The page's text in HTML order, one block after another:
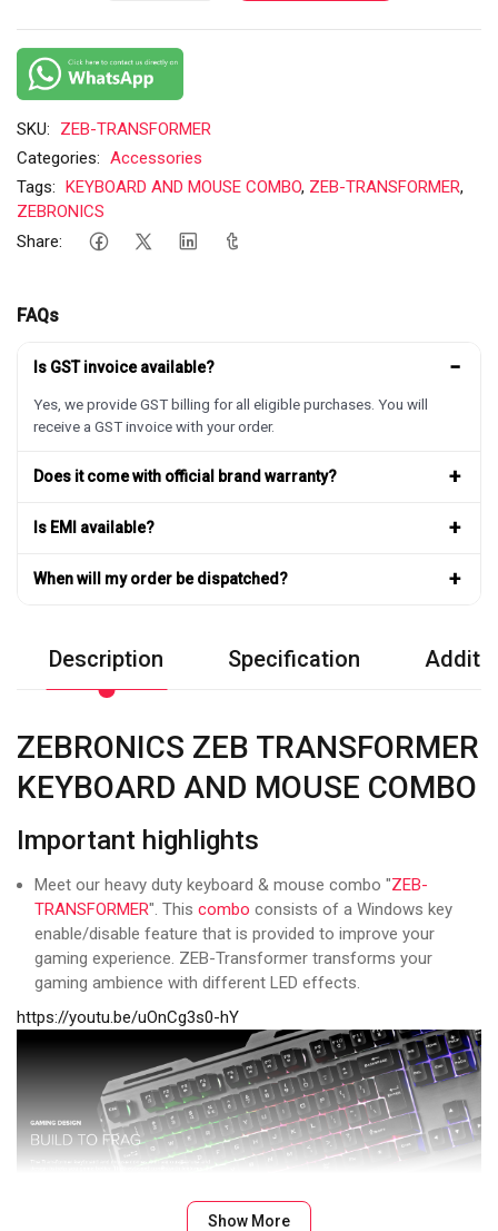
SKU:
ZEB-TRANSFORMER
Categories: Accessories
Tags: KEYBOARD AND MOUSE COMBO, ZEB-TRANSFORMER,
ZEBRONICS
Share:
FAQs
Is GST invoice available? −
Yes, we provide GST billing for all eligible purchases. You will
receive a GST invoice with your order.
Does it come with official brand warranty? +
Is EMI available? +
When will my order be dispatched? +
Description Specification
ZEBRONICS ZEB TRANSFORMER
KEYBOARD AND MOUSE COMBO
Important highlights
Meet our heavy duty keyboard & mouse combo "ZEB-
TRANSFORMER". This combo consists of a Windows key
enable/disable feature that is provided to improve your
gaming experience. ZEB-Transformer transforms your
gaming ambience with different LED effects.
https://youtu.be/uOnCg3s0-hY
Show More